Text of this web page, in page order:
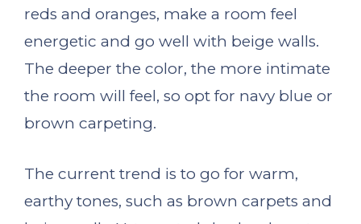
reds and oranges, make a room feel
energetic and go well with beige walls.
The deeper the color, the more intimate
the room will feel, so opt for navy blue or
brown carpeting.
The current trend is to go for warm,
earthy tones, such as brown carpets and